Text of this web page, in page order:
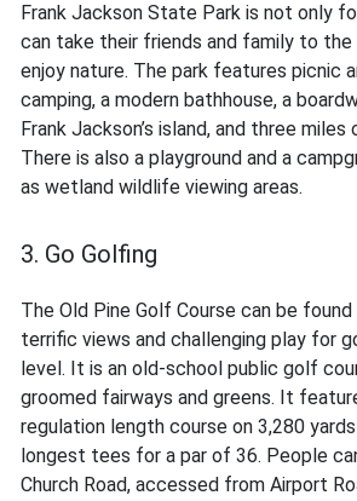
Frank Jackson State Park is not only
can take their friends and family to the
enjoy nature. The park features picnic
camping, a modern bathhouse, a
Frank Jackson’s island, and three
There is also a playground and a
as wetland wildlife viewing areas.
3. Go Golfing
The Old Pine Golf Course can be
terrific views and challenging play for
level. It is an old-school public golf
groomed fairways and greens. It
regulation length course on 3,280
longest tees for a par of 36. People
Church Road, accessed from Airport